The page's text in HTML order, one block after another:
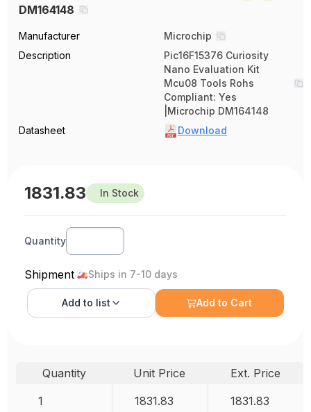
DM164148
Manufacturer
Microchip
Description
Pic16F15376 Curiosity
Nano Evaluation Kit
Mcu08 Tools Rohs
Compliant: Yes
|Microchip DM164148
Datasheet
Download
1831.83 In Stock
Quantity
Shipment Ships in 7-10 days
Add to list Add to Cart
Quantity Unit Price
Ext. Price
1
1831.83 1831.83